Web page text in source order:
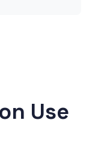
Use